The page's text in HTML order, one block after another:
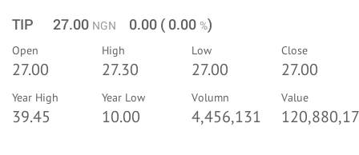
TIP 27.00 NGN 0.00 ( 0.00 %)
Open
27.00
High
27.30
Low
27.00
Close
27.00
Year High
39.45
Year Low
10.00
Volumn
4,456,131
Value